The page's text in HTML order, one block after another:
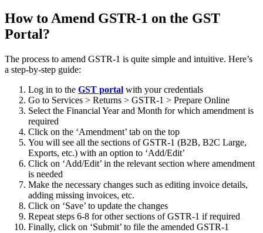
How to Amend GSTR-1 on the GST
Portal?
The process to amend GSTR-1 is quite simple and intuitive. Here’s
a step-by-step guide:
Log in to the GST portal with your credentials
Go to Services > Returns > GSTR-1 > Prepare Online
Select the Financial Year and Month for which amendment is
required
Click on the ‘Amendment’ tab on the top
You will see all the sections of GSTR-1 (B2B, B2C Large,
Exports, etc.) with an option to ‘Add/Edit’
Click on ‘Add/Edit’ in the relevant section where amendment
is needed
Make the necessary changes such as editing invoice details,
adding missing invoices, etc.
Click on ‘Save’ to update the changes
Repeat steps 6-8 for other sections of GSTR-1 if required
Finally, click on ‘Submit’ to file the amended GSTR-1